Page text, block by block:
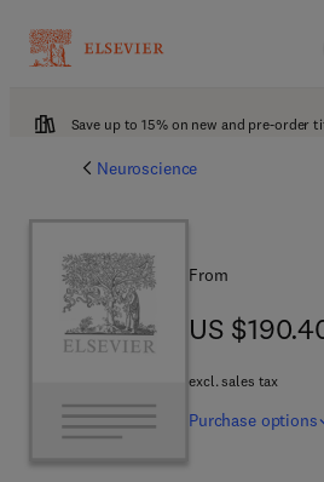
Save up to 15% on new and pre-order
Neuroscience
From
US
US
excl. sales tax
Purchase options